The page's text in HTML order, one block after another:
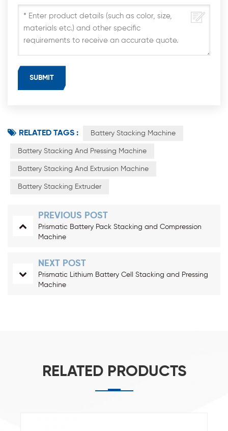
RELATED TAGS : Battery Stacking Machine
Battery Stacking And Pressing Machine
Battery Stacking And Extrusion Machine
Battery Stacking Extruder
PREVIOUS POST
Prismatic Battery Pack Stacking and Compression
Machine
NEXT POST
Prismatic Lithium Battery Cell Stacking and Pressing
Machine
RELATED PRODUCTS